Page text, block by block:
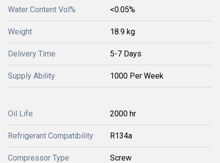
Water Content Vol% <0.05%
Weight 18.9 kg
Delivery Time 5-7 Days
Supply Ability 1000 Per Week
Oil Life 2000 hr
Refrigerant Compatibility R134a
Compressor Type Screw